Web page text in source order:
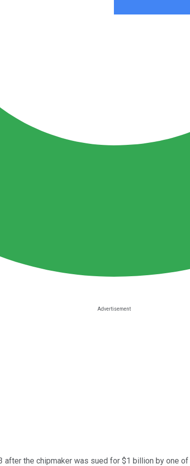
after the chipmaker was sued for $1 billion by one